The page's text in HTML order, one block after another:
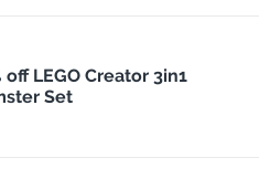
off LEGO Creator 3in1
Set